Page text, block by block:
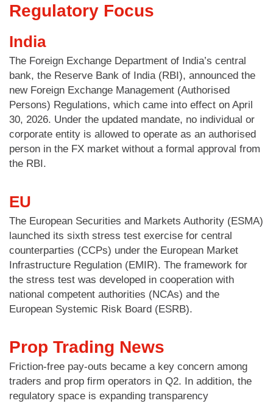
Regulatory Focus
India
The Foreign Exchange Department of India’s central
bank, the Reserve Bank of India (RBI), announced the
new Foreign Exchange Management (Authorised
Persons) Regulations, which came into effect on April
30, 2026. Under the updated mandate, no individual or
corporate entity is allowed to operate as an authorised
person in the FX market without a formal approval from
the RBI.
EU
The European Securities and Markets Authority (ESMA)
launched its sixth stress test exercise for central
counterparties (CCPs) under the European Market
Infrastructure Regulation (EMIR). The framework for
the stress test was developed in cooperation with
national competent authorities (NCAs) and the
European Systemic Risk Board (ESRB).
Prop Trading News
Friction-free pay-outs became a key concern among
traders and prop firm operators in Q2. In addition, the
regulatory space is expanding transparency